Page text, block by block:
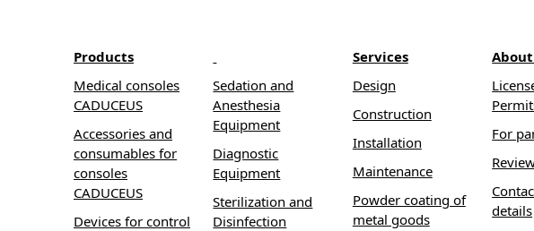
Products
Medical consoles
CADUCEUS
Accessories and
consumables for
consoles
CADUCEUS
Devices for control
Sedation and
Anesthesia
Equipment
Diagnostic
Equipment
Sterilization and
Disinfection
Services
Design
Construction
Installation
Maintenance
Powder coating of
metal goods
About
For
details